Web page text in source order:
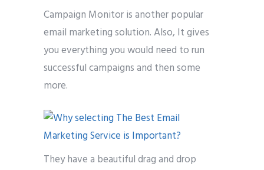
Campaign Monitor is another popular
email marketing solution. Also, It gives
you everything you would need to run
successful campaigns and then some
more.
They have a beautiful drag and drop